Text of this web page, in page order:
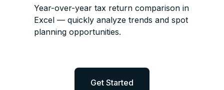
Year-over-year tax return comparison in
Excel — quickly analyze trends and spot
planning opportunities.
Get Started